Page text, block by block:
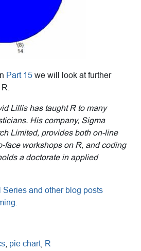
Part 15 we will look at further
Lillis has taught R to many
His company, Sigma
Limited, provides both on-line
face workshops on R, and coding
a doctorate in applied
Series and other blog posts
pie chart, R